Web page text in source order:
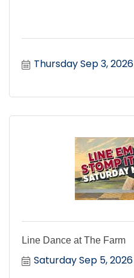
Thursday Sep 3, 2026
Line Dance at The Farm
Saturday Sep 5, 2026